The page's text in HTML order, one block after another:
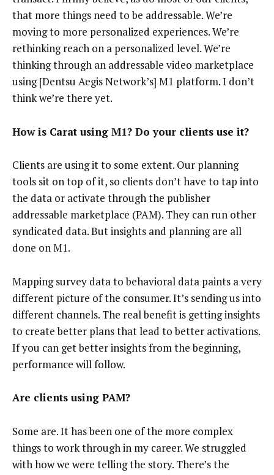
that more things need to be addressable. We’re
moving to more personalized experiences. We’re
rethinking reach on a personalized level. We’re
thinking through an addressable video marketplace
using [Dentsu Aegis Network’s] M1 platform. I don’t
think we’re there yet.
How is Carat using M1? Do your clients use it?
Clients are using it to some extent. Our planning
tools sit on top of it, so clients don’t have to tap into
the data or activate through the publisher
addressable marketplace (PAM). They can run other
syndicated data. But insights and planning are all
done on M1.
Mapping survey data to behavioral data paints a very
different picture of the consumer. It’s sending us into
different channels. The real benefit is getting insights
to create better plans that lead to better activations.
If you can get better insights from the beginning,
performance will follow.
Are clients using PAM?
Some are. It has been one of the more complex
things to work through in my career. We struggled
with how we were telling the story. There’s the